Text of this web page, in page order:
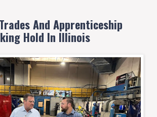
And Apprenticeship
Hold In Illinois